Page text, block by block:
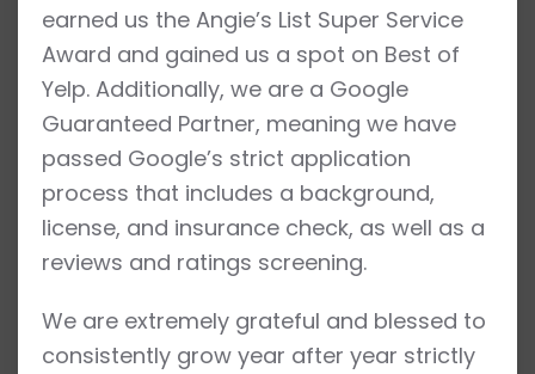
earned us the Angie’s List Super Service
Award and gained us a spot on Best of
Yelp. Additionally, we are a Google
Guaranteed Partner, meaning we have
passed Google’s strict application
process that includes a background,
license, and insurance check, as well as a
reviews and ratings screening.
We are extremely grateful and blessed to
consistently grow year after year strictly